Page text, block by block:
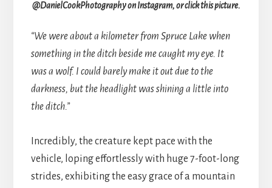
@DanielCookPhotography on Instagram, or click this picture.
“We were about a kilometer from Spruce Lake when
something in the ditch beside me caught my eye. It
was a wolf. I could barely make it out due to the
darkness, but the headlight was shining a little into
the ditch.”
Incredibly, the creature kept pace with the
vehicle, loping effortlessly with huge 7-foot-long
strides, exhibiting the easy grace of a mountain